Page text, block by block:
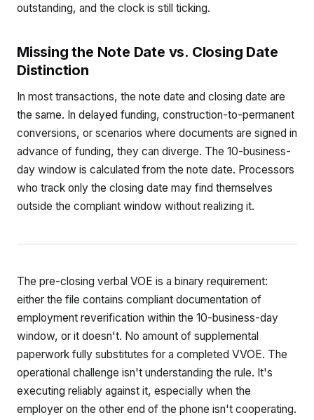
outstanding, and the clock is still ticking.
Missing the Note Date vs. Closing Date
Distinction
In most transactions, the note date and closing date are
the same. In delayed funding, construction-to-permanent
conversions, or scenarios where documents are signed in
advance of funding, they can diverge. The 10-business-
day window is calculated from the note date. Processors
who track only the closing date may find themselves
outside the compliant window without realizing it.
The pre-closing verbal VOE is a binary requirement:
either the file contains compliant documentation of
employment reverification within the 10-business-day
window, or it doesn't. No amount of supplemental
paperwork fully substitutes for a completed VVOE. The
operational challenge isn't understanding the rule. It's
executing reliably against it, especially when the
employer on the other end of the phone isn't cooperating.